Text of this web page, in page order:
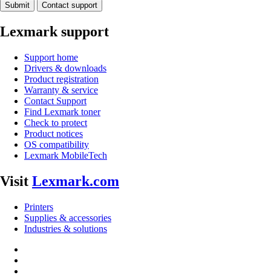
Submit Contact support
Lexmark support
Support home
Drivers & downloads
Product registration
Warranty & service
Contact Support
Find Lexmark toner
Check to protect
Product notices
OS compatibility
Lexmark MobileTech
Visit Lexmark.com
Printers
Supplies & accessories
Industries & solutions